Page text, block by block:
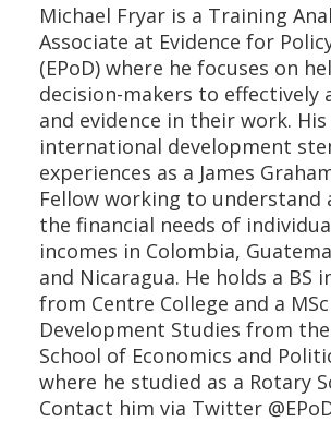
Michael Fryar is a Training
Associate at Evidence for
(EPoD) where he focuses on
decision-makers to effectively
and evidence in their work.
international development
experiences as a James
Fellow working to understand
the financial needs of
incomes in Colombia,
and Nicaragua. He holds a BS
from Centre College and a
Development Studies from
School of Economics and
where he studied as a Rotary
Contact him via Twitter